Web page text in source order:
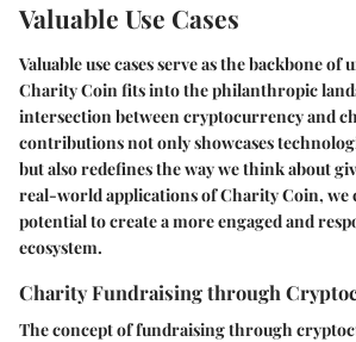
Valuable Use Cases
Valuable use cases serve as the backbone
Charity Coin fits into the philanthropic
intersection between cryptocurrency and
contributions not only showcases
but also redefines the way we think about
real-world applications of Charity Coin, we
potential to create a more engaged and
ecosystem.
Charity Fundraising through
The concept of fundraising through